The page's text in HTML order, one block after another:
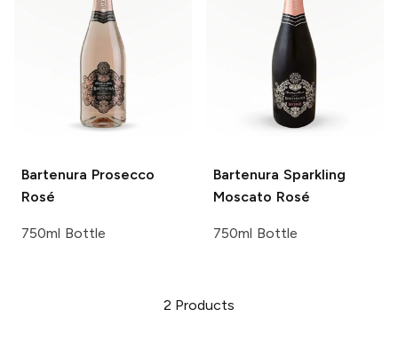
Bartenura Prosecco
Rosé
750ml Bottle
Bartenura Sparkling
Moscato Rosé
750ml Bottle
2 Products